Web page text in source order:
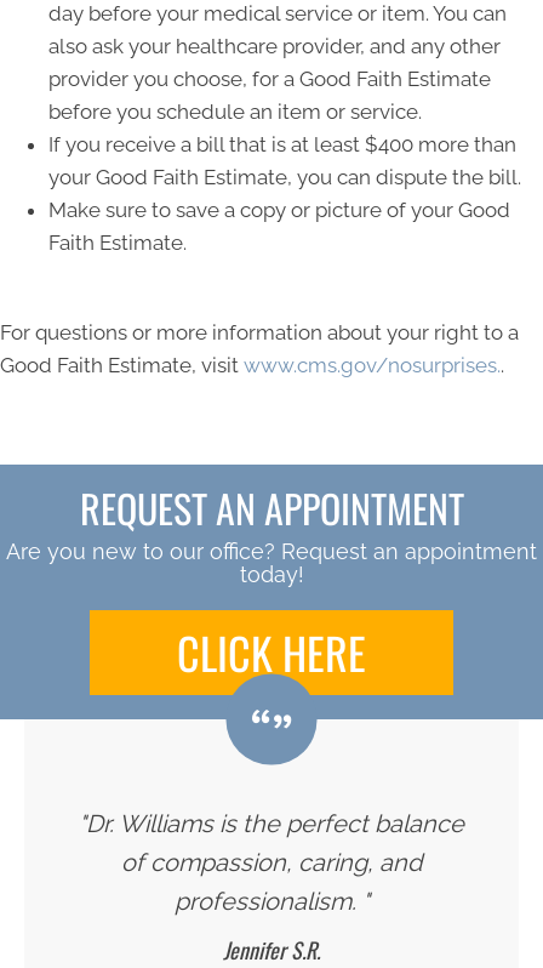
day before your medical service or item. You can
also ask your healthcare provider, and any other
provider you choose, for a Good Faith Estimate
before you schedule an item or service.
If you receive a bill that is at least $400 more than
your Good Faith Estimate, you can dispute the bill.
Make sure to save a copy or picture of your Good
Faith Estimate.
For questions or more information about your right to a
Good Faith Estimate, visit www.cms.gov/nosurprises..
REQUEST AN APPOINTMENT
Are you new to our office? Request an appointment
today!
CLICK HERE
"Dr. Williams is the perfect balance
of compassion, caring, and
professionalism. "
Jennifer S.R.